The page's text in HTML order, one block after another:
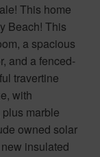
This home
Beach! This
a spacious
and a fenced-
travertine
with
marble
owned solar
insulated